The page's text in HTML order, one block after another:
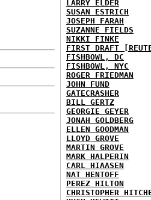
LARRY ELDER
SUSAN ESTRICH
JOSEPH FARAH
SUZANNE FIELDS
NIKKI FINKE
FIRST DRAFT
FISHBOWL, DC
FISHBOWL, NYC
ROGER FRIEDMAN
JOHN FUND
GATECRASHER
BILL GERTZ
GEORGIE GEYER
JONAH GOLDBERG
ELLEN GOODMAN
LLOYD GROVE
MARTIN GROVE
MARK HALPERIN
CARL HIAASEN
NAT HENTOFF
PEREZ HILTON
CHRISTOPHER